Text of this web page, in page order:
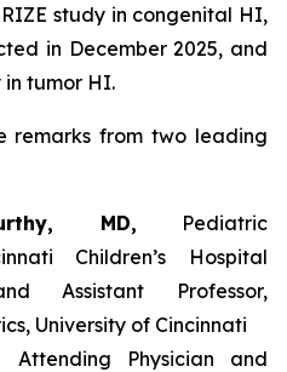
study in congenital HI,
in December 2025, and
in tumor HI.
remarks from two leading
MD, Pediatric
Children’s Hospital
Assistant Professor,
University of Cincinnati
Attending Physician and